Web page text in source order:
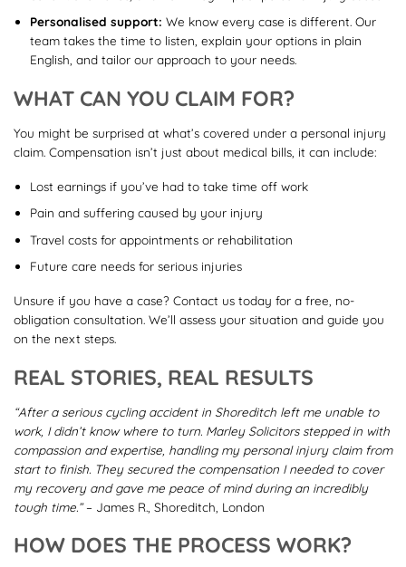
Personalised support: We know every case is different. Our
team takes the time to listen, explain your options in plain
English, and tailor our approach to your needs.
WHAT CAN YOU CLAIM FOR?
You might be surprised at what’s covered under a personal injury
claim. Compensation isn’t just about medical bills, it can include:
Lost earnings if you’ve had to take time off work
Pain and suffering caused by your injury
Travel costs for appointments or rehabilitation
Future care needs for serious injuries
Unsure if you have a case? Contact us today for a free, no-
obligation consultation. We’ll assess your situation and guide you
on the next steps.
REAL STORIES, REAL RESULTS
“After a serious cycling accident in Shoreditch left me unable to
work, I didn’t know where to turn. Marley Solicitors stepped in with
compassion and expertise, handling my personal injury claim from
start to finish. They secured the compensation I needed to cover
my recovery and gave me peace of mind during an incredibly
tough time.”– James R., Shoreditch, London
HOW DOES THE PROCESS WORK?